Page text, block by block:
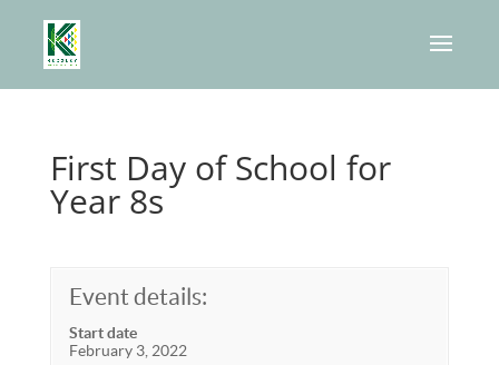
First Day of School for
Year 8s
Event details:
Start date
February 3, 2022